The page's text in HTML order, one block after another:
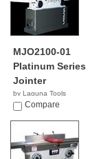
MJO2100-01
Platinum Series
Jointer
by Laguna Tools
$1,800.00
Compare